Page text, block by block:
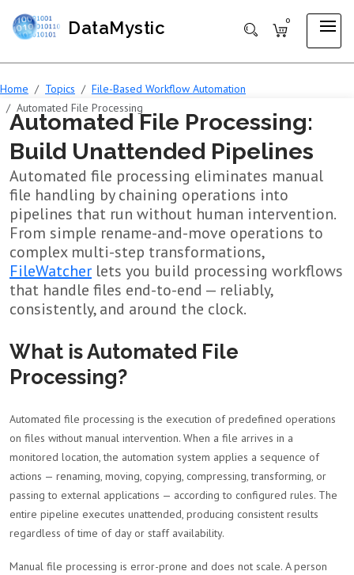
DataMystic 0
Home Topics
File-Based Workflow Automation
Automated File Processing
Automated File Processing:
Build Unattended Pipelines
Automated file processing eliminates manual
file handling by chaining operations into
pipelines that run without human intervention.
From simple rename-and-move operations to
complex multi-step transformations,
FileWatcher lets you build processing workflows
that handle files end-to-end — reliably,
consistently, and around the clock.
What is Automated File
Processing?
Automated file processing is the execution of predefined operations
on files without manual intervention. When a file arrives in a
monitored location, the automation system applies a sequence of
actions — renaming, moving, copying, compressing, transforming, or
passing to external applications — according to configured rules. The
entire pipeline executes unattended, producing consistent results
regardless of time of day or staff availability.
Manual file processing is error-prone and does not scale. A person